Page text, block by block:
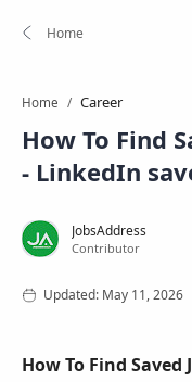
Home Career
How To Find
- LinkedIn
How To Find